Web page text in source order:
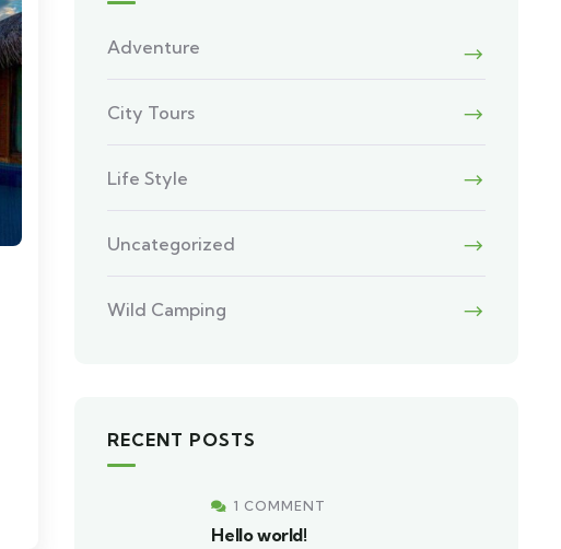
Adventure
City Tours
Life Style
Uncategorized
Wild Camping
RECENT POSTS
1 COMMENT
Hello world!